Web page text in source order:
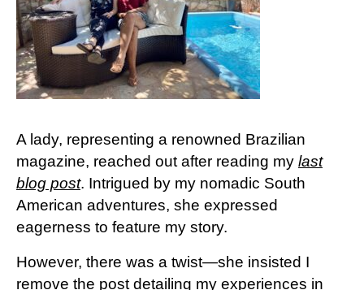
A lady, representing a renowned Brazilian
magazine, reached out after reading my last
blog post. Intrigued by my nomadic South
American adventures, she expressed
eagerness to feature my story.
However, there was a twist—she insisted I
remove the post detailing my experiences in